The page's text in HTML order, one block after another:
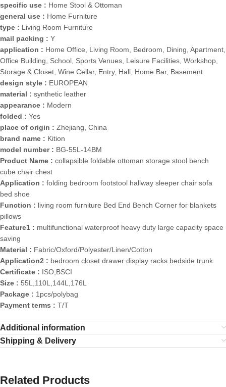
specific use : Home Stool & Ottoman
general use : Home Furniture
type : Living Room Furniture
mail packing : Y
application : Home Office, Living Room, Bedroom, Dining, Apartment,
Office Building, School, Sports Venues, Leisure Facilities, Workshop,
Storage & Closet, Wine Cellar, Entry, Hall, Home Bar, Basement
design style : EUROPEAN
material : synthetic leather
appearance : Modern
folded : Yes
place of origin : Zhejiang, China
brand name : Kition
model number : BG-55L-14BM
Product Name : collapsible foldable ottoman storage stool bench
cube chair chest
Application : folding bedroom footstool hallway sleeper chair sofa
bed shoe
Function : living room furniture Bed End Bench Corner for blankets
pillows
Feature1 : multifunctional waterproof heavy duty large capacity space
saving
Material : Fabric/Oxford/Polyester/Linen/Cotton
Application2 : bedroom closet drawer display racks bedside trunk
Certificate : ISO,BSCI
Size : 55L,110L,144L,176L
Package : 1pcs/polybag
Payment terms : T/T
Additional information
Shipping & Delivery
Related Products